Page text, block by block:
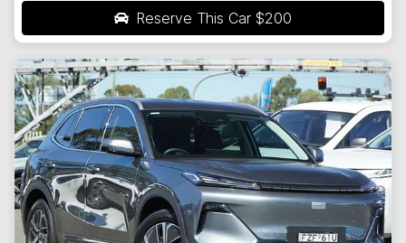
Reserve This Car $200